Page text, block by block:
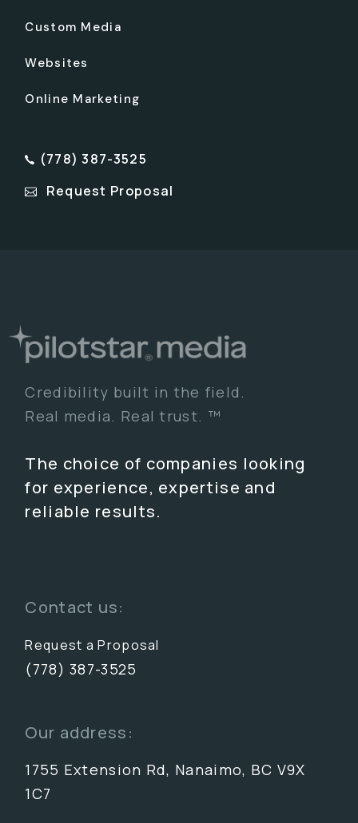
Custom Media
Websites
Online Marketing
(778) 387-3525
Request Proposal
Credibility built in the field.
Real media. Real trust. ™
The choice of companies looking
for experience, expertise and
reliable results.
Contact us:
Request a Proposal
(778) 387-3525
Our address:
1755 Extension Rd, Nanaimo, BC V9X
1C7